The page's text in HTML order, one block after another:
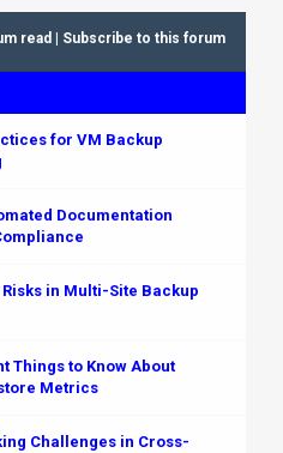
read Subscribe to this forum
for VM Backup
Documentation
in Multi-Site Backup
Things to Know About
Metrics
Challenges in Cross-